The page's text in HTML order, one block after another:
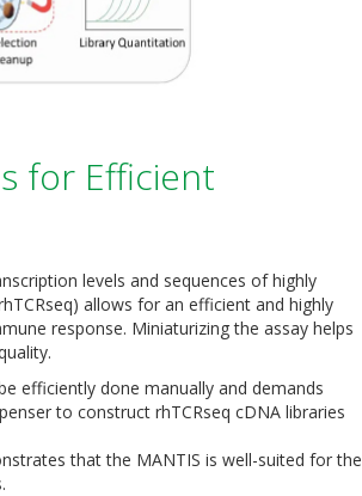
for Efficient
levels and sequences of highly
allows for an efficient and highly
response. Miniaturizing the assay helps
efficiently done manually and demands
to construct rhTCRseq cDNA libraries
that the MANTIS is well-suited for the